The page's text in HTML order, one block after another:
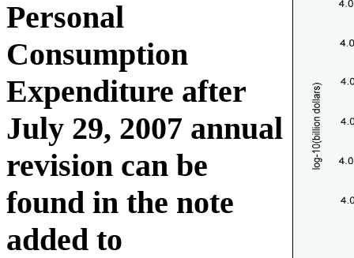
Personal
Consumption
Expenditure after
July 29, 2007 annual
revision can be
found in the note
added to